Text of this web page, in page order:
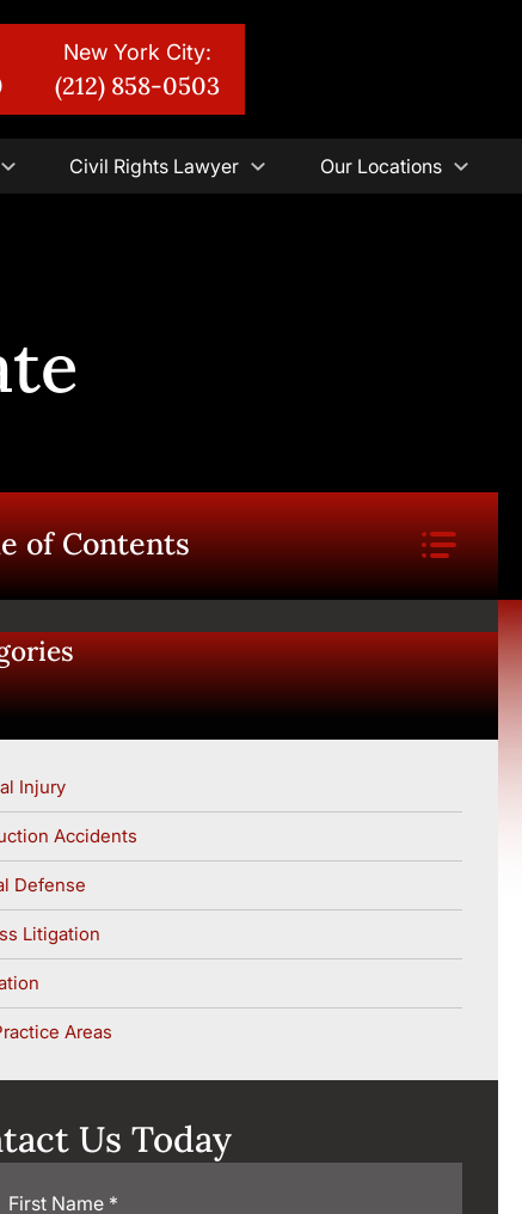
New York City:
(212) 858-0503
Civil Rights Lawyer Our Locations
of Contents
Injury
Accidents
Defense
Litigation
Areas
Us Today